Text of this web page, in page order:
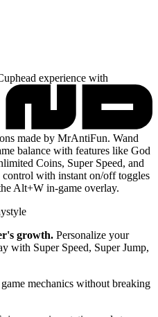
experience with
made by MrAntiFun. Wand
balance with features like God
Coins, Super Speed, and
with instant on/off toggles
Alt+W in-game overlay.
growth. Personalize your
with Super Speed, Super Jump,
mechanics without breaking